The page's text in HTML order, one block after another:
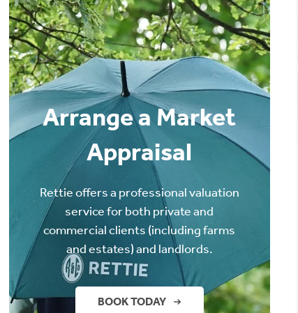
Arrange a Market
Appraisal
Rettie offers a professional valuation
service for both private and
commercial clients (including farms
and estates) and landlords.
BOOK TODAY